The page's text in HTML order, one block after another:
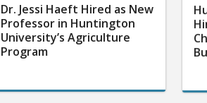
Dr. Jessi Haeft Hired as New
Professor in Huntington
University’s Agriculture
Program